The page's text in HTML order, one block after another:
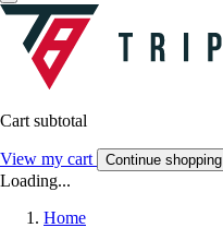
Cart subtotal
View my cart Continue shopping
Loading...
Home